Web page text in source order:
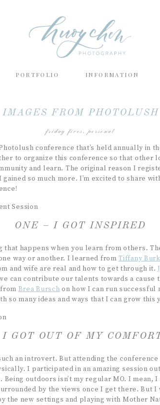
PORTFOLIO INFORMATION
IMAGES FROM
friday fives,personal
conference that’s held annually in
to organize this conference so that other
and learn. The original reason I
so much more. I’m excited to share
ONE – I GOT INSPIRED
that happens when you learn from others.
way or another. I learned from Tiffany
and wife are real and how to get through it.
can contribute our talents towards a cause
Brea Bursch on how I can run successful
so many ideas and ways that I can grow this
GOT OUT OF MY
an introvert. But attending the conference
I participated in an amazing session
Being outdoors isn’t my regular MO. I mean,
by the views once I get there. But I
the new settings and playing with Mother